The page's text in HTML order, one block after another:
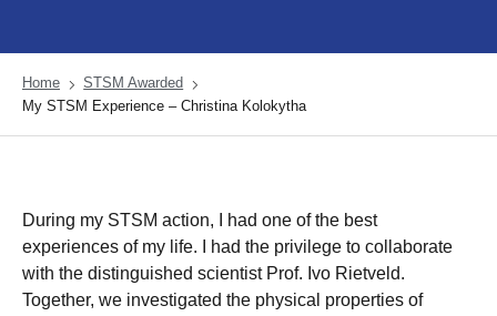
Home
STSM Awarded
My STSM Experience – Christina Kolokytha
During my STSM action, I had one of the best
experiences of my life. I had the privilege to collaborate
with the distinguished scientist Prof. Ivo Rietveld.
Together, we investigated the physical properties of